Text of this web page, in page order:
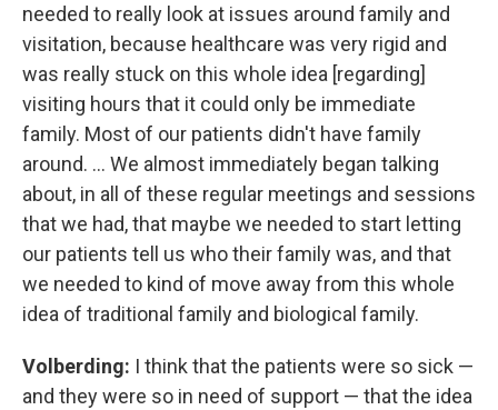
needed to really look at issues around family and
visitation, because healthcare was very rigid and
was really stuck on this whole idea [regarding]
visiting hours that it could only be immediate
family. Most of our patients didn't have family
around. ... We almost immediately began talking
about, in all of these regular meetings and sessions
that we had, that maybe we needed to start letting
our patients tell us who their family was, and that
we needed to kind of move away from this whole
idea of traditional family and biological family.
Volberding: I think that the patients were so sick —
and they were so in need of support — that the idea